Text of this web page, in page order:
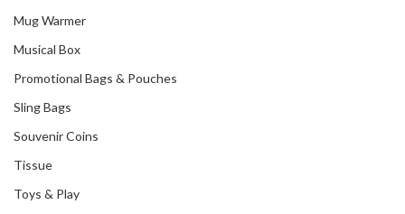
Mug Warmer
Musical Box
Promotional Bags & Pouches
Sling Bags
Souvenir Coins
Tissue
Toys & Play